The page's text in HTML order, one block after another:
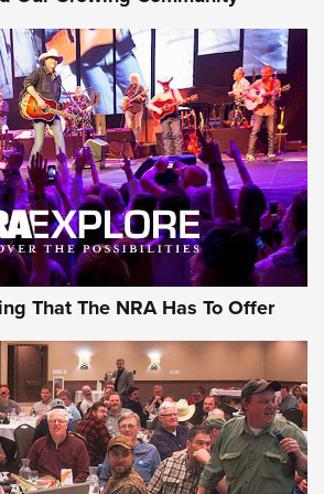
.250-3000 Savage | An Official
That The NRA Has To Offer